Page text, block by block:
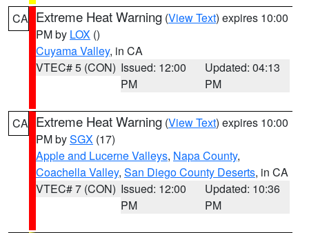
CA Extreme Heat Warning (View Text) expires 10:00
PM by LOX ()
Cuyama Valley, in CA
VTEC# 5 (CON) Issued: 12:00
PM
Updated: 04:13
PM
CA Extreme Heat Warning (View Text) expires 10:00
PM bySGX (17)
Apple and Lucerne Valleys, Napa County,
Coachella Valley, San Diego County Deserts, in CA
VTEC# 7 (CON) Issued: 12:00
PM
Updated: 10:36
PM